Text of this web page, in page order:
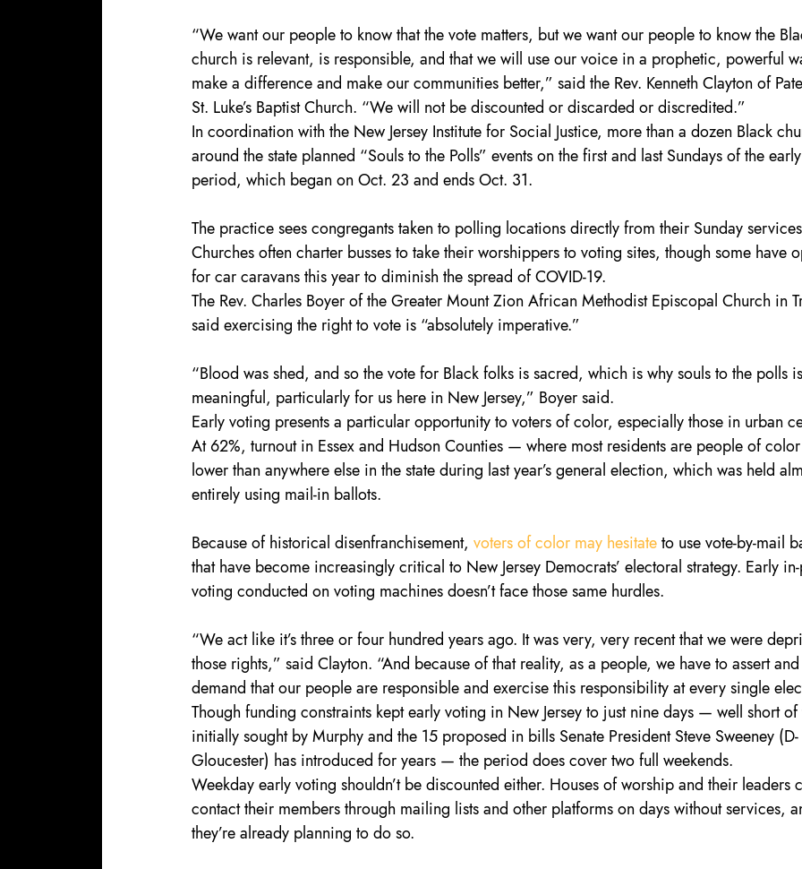
“We want our people to know that the vote matters, but we want our people to know the
church is relevant, is responsible, and that we will use our voice in a prophetic, powerful
make a difference and make our communities better,” said the Rev. Kenneth Clayton of
St. Luke’s Baptist Church. “We will not be discounted or discarded or discredited.”
In coordination with the New Jersey Institute for Social Justice, more than a dozen Black
around the state planned “Souls to the Polls” events on the first and last Sundays of the
period, which began on Oct. 23 and ends Oct. 31.
The practice sees congregants taken to polling locations directly from their Sunday
Churches often charter busses to take their worshippers to voting sites, though some have
for car caravans this year to diminish the spread of COVID-19.
The Rev. Charles Boyer of the Greater Mount Zion African Methodist Episcopal Church in
said exercising the right to vote is “absolutely imperative.”
“Blood was shed, and so the vote for Black folks is sacred, which is why souls to the polls
meaningful, particularly for us here in New Jersey,” Boyer said.
Early voting presents a particular opportunity to voters of color, especially those in urban
At 62%, turnout in Essex and Hudson Counties — where most residents are people of
lower than anywhere else in the state during last year’s general election, which was held
entirely using mail-in ballots.
Because of historical disenfranchisement, voters of color may hesitate to use vote-by-mail
that have become increasingly critical to New Jersey Democrats’ electoral strategy. Early
voting conducted on voting machines doesn’t face those same hurdles.
“We act like it’s three or four hundred years ago. It was very, very recent that we were
those rights,” said Clayton. “And because of that reality, as a people, we have to assert and
demand that our people are responsible and exercise this responsibility at every single
Though funding constraints kept early voting in New Jersey to just nine days — well short
initially sought by Murphy and the 15 proposed in bills Senate President Steve Sweeney (D-
Gloucester) has introduced for years — the period does cover two full weekends.
Weekday early voting shouldn’t be discounted either. Houses of worship and their leaders
contact their members through mailing lists and other platforms on days without services,
they’re already planning to do so.